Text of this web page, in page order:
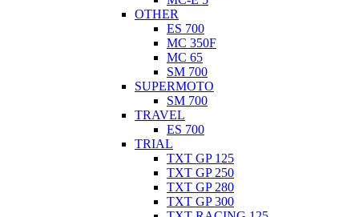
OTHER
ES 700
MC 350F
MC 65
SM 700
SUPERMOTO
SM 700
TRAVEL
ES 700
TRIAL
TXT GP 125
TXT GP 250
TXT GP 280
TXT GP 300